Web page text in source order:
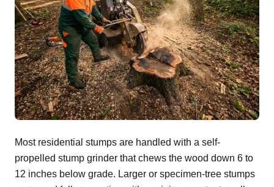
Most residential stumps are handled with a self-
propelled stump grinder that chews the wood down 6 to
12 inches below grade. Larger or specimen-tree stumps